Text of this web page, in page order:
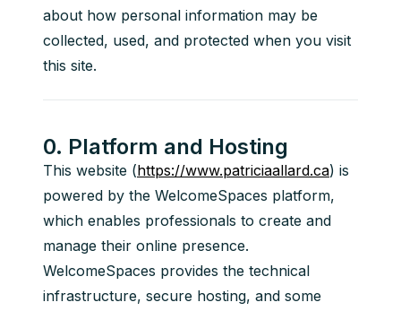
about how personal information may be
collected, used, and protected when you visit
this site.
0. Platform and Hosting
This website (https://www.patriciaallard.ca) is
powered by the WelcomeSpaces platform,
which enables professionals to create and
manage their online presence.
WelcomeSpaces provides the technical
infrastructure, secure hosting, and some